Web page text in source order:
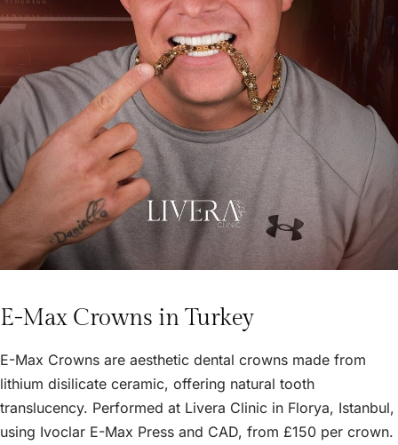
E-Max Crowns in Turkey
E-Max Crowns are aesthetic dental crowns made from
lithium disilicate ceramic, offering natural tooth
translucency. Performed at Livera Clinic in Florya, Istanbul,
using Ivoclar E-Max Press and CAD, from £150 per crown.